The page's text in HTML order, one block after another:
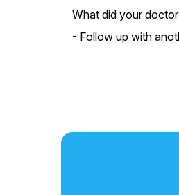
What did your
- Follow up with